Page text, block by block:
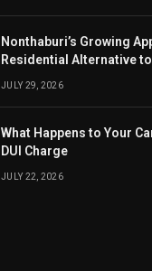
Nonthaburi’s Growing
Residential Alternative
JULY 29, 2026
What Happens to Your
DUI Charge
JULY 22, 2026